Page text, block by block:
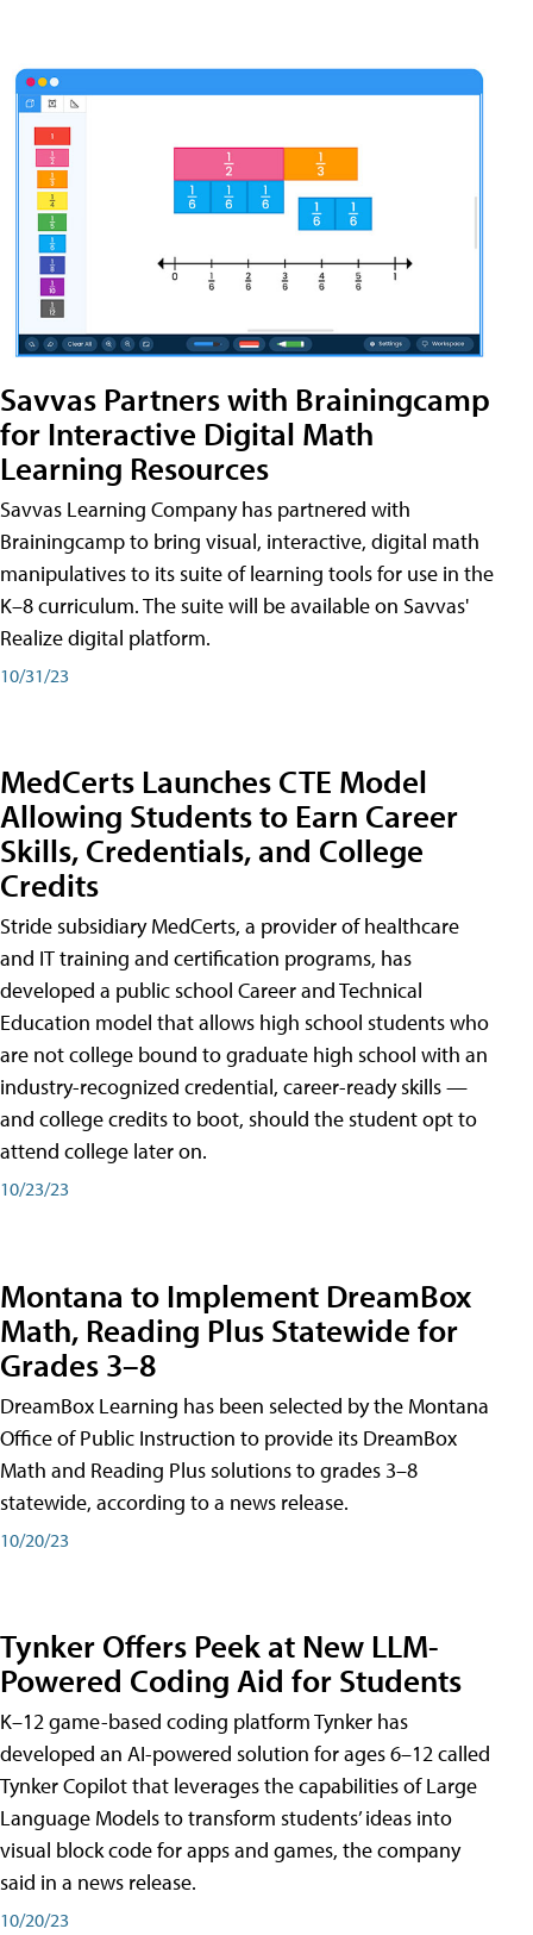
Savvas Partners with Brainingcamp
for Interactive Digital Math
Learning Resources
Savvas Learning Company has partnered with
Brainingcamp to bring visual, interactive, digital math
manipulatives to its suite of learning tools for use in the
K–8 curriculum. The suite will be available on Savvas'
Realize digital platform.
10/31/23
MedCerts Launches CTE Model
Allowing Students to Earn Career
Skills, Credentials, and College
Credits
Stride subsidiary MedCerts, a provider of healthcare
and IT training and certification programs, has
developed a public school Career and Technical
Education model that allows high school students who
are not college bound to graduate high school with an
industry-recognized credential, career-ready skills —
and college credits to boot, should the student opt to
attend college later on.
10/23/23
Montana to Implement DreamBox
Math, Reading Plus Statewide for
Grades 3–8
DreamBox Learning has been selected by the Montana
Office of Public Instruction to provide its DreamBox
Math and Reading Plus solutions to grades 3–8
statewide, according to a news release.
10/20/23
Tynker Offers Peek at New LLM-
Powered Coding Aid for Students
K–12 game-based coding platform Tynker has
developed an AI-powered solution for ages 6–12 called
Tynker Copilot that leverages the capabilities of Large
Language Models to transform students’ ideas into
visual block code for apps and games, the company
said in a news release.
10/20/23